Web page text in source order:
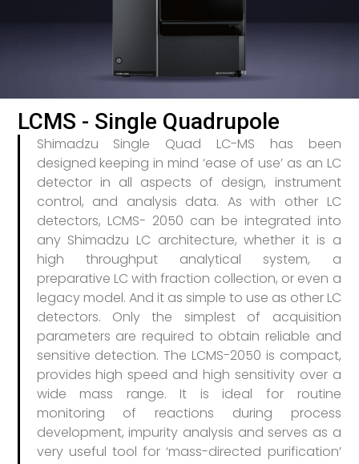
LCMS - Single Quadrupole
Shimadzu Single Quad LC-MS has been
designed keeping in mind ‘ease of use’ as an LC
detector in all aspects of design, instrument
control, and analysis data. As with other LC
detectors, LCMS- 2050 can be integrated into
any Shimadzu LC architecture, whether it is a
high throughput analytical system, a
preparative LC with fraction collection, or even a
legacy model. And it as simple to use as other LC
detectors. Only the simplest of acquisition
parameters are required to obtain reliable and
sensitive detection. The LCMS-2050 is compact,
provides high speed and high sensitivity over a
wide mass range. It is ideal for routine
monitoring of reactions during process
development, impurity analysis and serves as a
very useful tool for ‘mass-directed purification’